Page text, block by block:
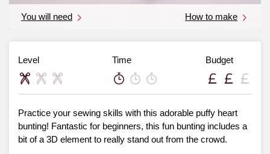
You will need How to make
Level Time Budget
Practice your sewing skills with this adorable puffy heart
bunting! Fantastic for beginners, this fun bunting includes a
bit of a 3D element to really stand out from the crowd.